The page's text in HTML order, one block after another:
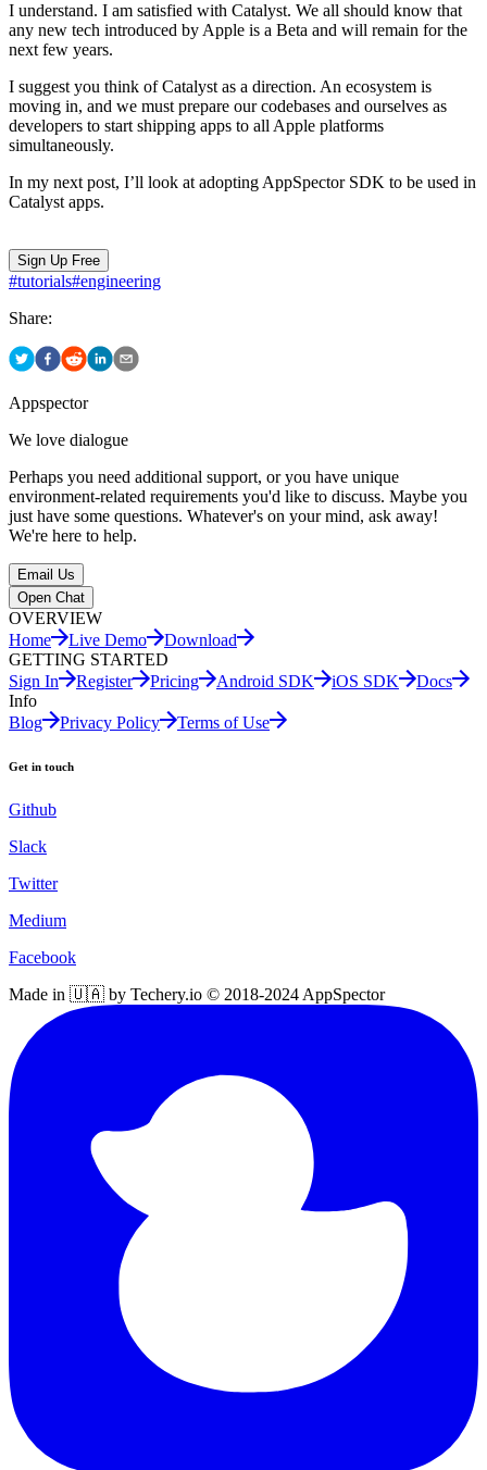
I understand. I am satisfied with Catalyst. We all should know that
any new tech introduced by Apple is a Beta and will remain for the
next few years.
I suggest you think of Catalyst as a direction. An ecosystem is
moving in, and we must prepare our codebases and ourselves as
developers to start shipping apps to all Apple platforms
simultaneously.
In my next post, I’ll look at adopting AppSpector SDK to be used in
Catalyst apps.
Sign Up Free
#tutorials#engineering
Share:
Appspector
We love dialogue
Perhaps you need additional support, or you have unique
environment-related requirements you'd like to discuss. Maybe you
just have some questions. Whatever's on your mind, ask away!
We're here to help.
Email Us
Open Chat
OVERVIEW
Home
Live Demo
Download
GETTING STARTED
Sign In
Register Pricing Android SDK iOS SDK
Docs
Info
Blog
Privacy Policy Terms of Use
Get in touch
Github
Slack
Twitter
Medium
Facebook
Made in 🇺🇦 by Techery.io © 2018-2024 AppSpector